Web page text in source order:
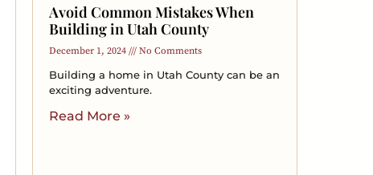
Avoid Common Mistakes When
Building in Utah County
December 1, 2024 No Comments
Building a home in Utah County can be an
exciting adventure.
Read More »